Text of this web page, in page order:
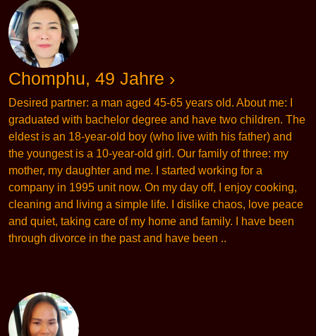
Chomphu, 49 Jahre ›
Desired partner: a man aged 45-65 years old. About me: I
graduated with bachelor degree and have two children. The
eldest is an 18-year-old boy (who live with his father) and
the youngest is a 10-year-old girl. Our family of three: my
mother, my daughter and me. I started working for a
company in 1995 unit now. On my day off, I enjoy cooking,
cleaning and living a simple life. I dislike chaos, love peace
and quiet, taking care of my home and family. I have been
through divorce in the past and have been ..